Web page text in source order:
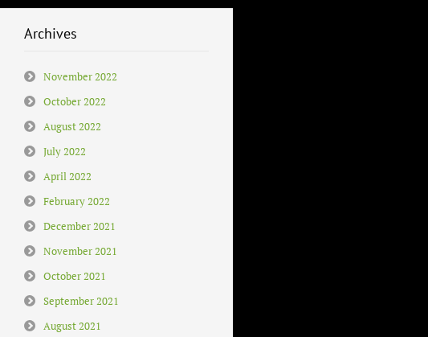
Archives
November 2022
October 2022
August 2022
July 2022
April 2022
February 2022
December 2021
November 2021
October 2021
September 2021
August 2021